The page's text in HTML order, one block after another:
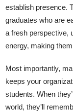
establish presence.
graduates who are
a fresh perspective,
energy, making
Most importantly,
keeps your
students. When
world, they’ll